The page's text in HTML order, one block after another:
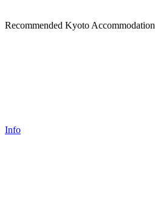
Recommended Kyoto Accommodation
Info